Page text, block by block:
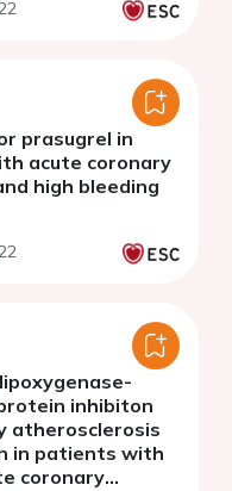
prasugrel in
acute coronary
high bleeding
inhibiton
atherosclerosis
in patients with
coronary